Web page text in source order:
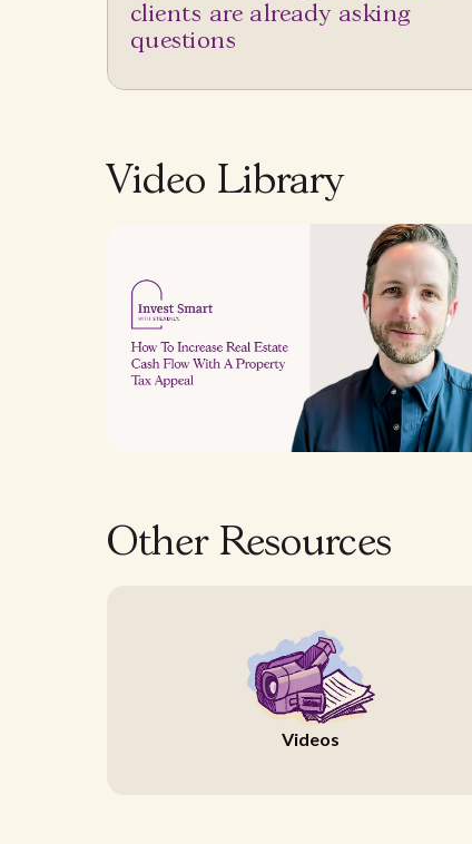
clients are already asking
questions
Video Library
Other Resources
Videos